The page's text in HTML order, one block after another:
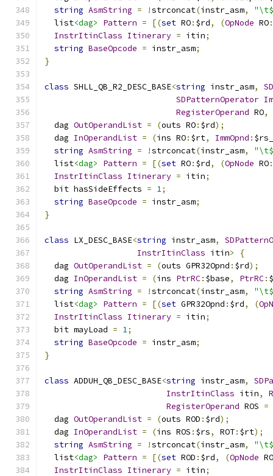
string AsmString = !strconcat(instr_asm,
  list
<dag> Pattern = [(set RO: $rd, (OpNode RO:
InstrItinClass Itinerary = itin;
string BaseOpcode = instr_asm;
}
class SHLL_QB_R2_DESC_BASE<string instr_asm,
SDPatternOperator
RegisterOperand RO,
  dag
OutOperandList = (outs RO: $rd);
  dag
InOperandList = (ins RO: $rt, ImmOpnd :
string AsmString = !strconcat(instr_asm,
  list
<dag> Pattern = [(set RO: $rd, (OpNode RO:
InstrItinClass Itinerary = itin;
  bit hasSideEffects
= 1;
string BaseOpcode = instr_asm;
}
class LX_DESC_BASE<string instr_asm,
InstrItinClass itin>
{
  dag
OutOperandList = (outs GPR32Opnd : $rd);
  dag
InOperandList = (ins PtrRC: $base, PtrRC:
string AsmString = !strconcat(instr_asm,
  list
<dag> Pattern = [(set GPR32Opnd : $rd, (
InstrItinClass Itinerary = itin;
  bit mayLoad
= 1;
string BaseOpcode = instr_asm;
}
class ADDUH_QB_DESC_BASE<string instr_asm,
InstrItinClass itin,
RegisterOperand ROS =
  dag
OutOperandList = (outs ROD : $rd);
  dag
InOperandList = (ins ROS : $rs, ROT: $rt);
string AsmString = !strconcat(instr_asm,
  list
<dag> Pattern = [(set ROD : $rd, (OpNode
InstrItinClass Itinerary = itin;